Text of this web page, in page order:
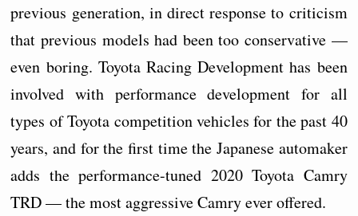
previous generation, in direct response to criticism
that previous models had been too conservative —
even boring. Toyota Racing Development has been
involved with performance development for all
types of Toyota competition vehicles for the past 40
years, and for the first time the Japanese automaker
adds the performance-tuned 2020 Toyota Camry
TRD — the most aggressive Camry ever offered.